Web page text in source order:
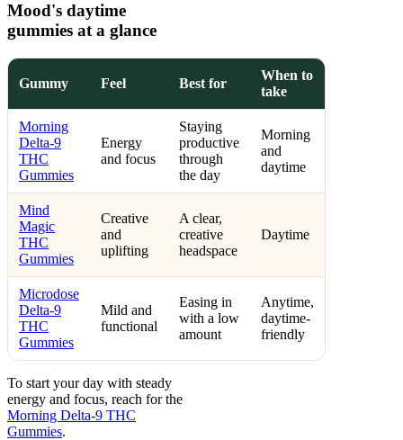
Mood's daytime
gummies at a glance
Gummy Feel Best for
When to
take
Morning
Delta-9
THC
Gummies
Energy
and focus
Staying
productive
through
the day
Morning
and
daytime
Mind
Magic
THC
Gummies
Creative
and
uplifting
A clear,
creative
headspace
Daytime
Microdose
Delta-9
THC
Gummies
Mild and
functional
Easing in
with a low
amount
Anytime,
daytime-
friendly
To start your day with steady
energy and focus, reach for the
Morning Delta-9 THC
Gummies.